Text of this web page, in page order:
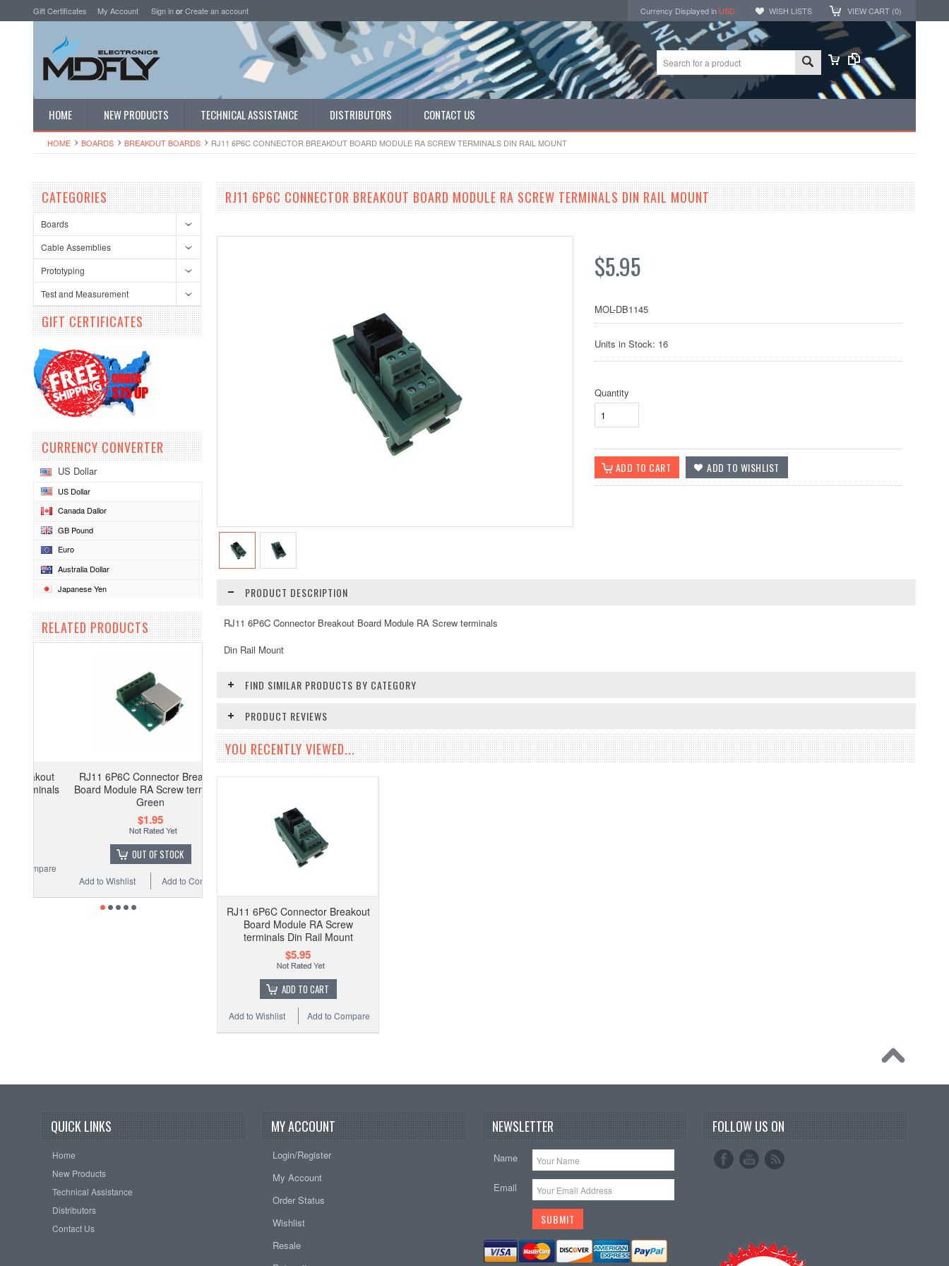
Gift Certificates My Account Sign inorCreate an account Currency Displayed in USD WISH LISTS VIEW CART (0)
HOME NEW PRODUCTS TECHNICAL ASSISTANCE DISTRIBUTORS CONTACT US
HOME BOARDS BREAKOUT BOARDS RJ11 6P6C CONNECTOR BREAKOUT BOARD MODULE RA SCREW TERMINALS DIN RAIL MOUNT
CATEGORIES
Boards
Cable Assemblies
Prototyping
Test and Measurement
GIFT CERTIFICATES
CURRENCY CONVERTER
US Dollar
US Dollar
Canada Dallor
GB Pound
Euro
Australia Dollar
Japanese Yen
RELATED PRODUCTS
RJ11 6P6C Connector Breakout
Board Module RA Screw terminals
OUT OF STOCK
Add to Compare
Add to Wishlist
RJ11 6P6C CONNECTOR BREAKOUT BOARD MODULE RA SCREW TERMINALS DIN RAIL MOUNT
$5.95
MOL-DB1145
Units in Stock: 16
Quantity
PRODUCT DESCRIPTION
RJ11 6P6C Connector Breakout Board Module RA Screw terminals
Din Rail Mount
FIND SIMILAR PRODUCTS BY CATEGORY
PRODUCT REVIEWS
YOU RECENTLY VIEWED...
RJ11 6P6C Connector Breakout
Board Module RA Screw
terminals Din Rail Mount
$5.95
ADD TO CART
Add to Compare
Add to Wishlist
QUICK LINKS
Home
New Products
Technical Assistance
Distributors
Contact Us
MY ACCOUNT
Login/Register
My Account
Order Status
Wishlist
Resale
NEWSLETTER
Name
Email
FOLLOW US ON